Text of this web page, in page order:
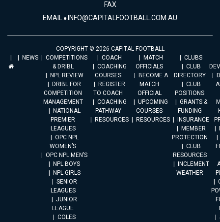
FAX
EMAIL INFO@CAPITALFOOTBALL.COM.AU
COPYRIGHT © 2026 CAPITAL FOOTBALL
NEWS
COMPETITIONS
& DRIBL
NPL REVIEW
DRIBL FOR
COMPETITION
MANAGEMENT
NATIONAL
PREMIER
LEAGUES
OPC NPL
WOMEN’S
OPC NPL MEN’S
NPL BOYS
NPL GIRLS
SENIOR
LEAGUES
JUNIOR
LEAGUE
COLES
COACH
COACHING
COURSES
REGISTER
TO COACH
COACHING
PATHWAY
RESOURCES
MATCH
OFFICIALS
BECOME A
MATCH
OFFICIAL
UPCOMING
COURSES
RESOURCES
CLUBS
CLUB
DIRECTORY
CLUB
POSITIONS
GRANTS &
FUNDING
INSURANCE
MEMBER
PROTECTION
CLUB
RESOURCES
INCLEMENT
WEATHER